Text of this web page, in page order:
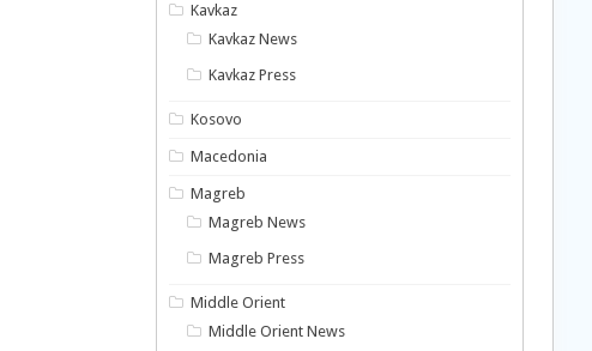
Kavkaz
Kavkaz News
Kavkaz Press
Kosovo
Macedonia
Magreb
Magreb News
Magreb Press
Middle Orient
Middle Orient News